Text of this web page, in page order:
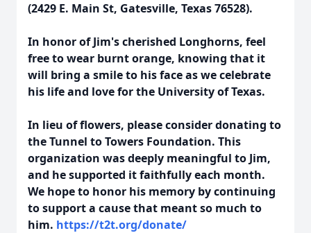
(2429 E. Main St, Gatesville, Texas 76528).
In honor of Jim's cherished Longhorns, feel
free to wear burnt orange, knowing that it
will bring a smile to his face as we celebrate
his life and love for the University of Texas.
In lieu of flowers, please consider donating to
the Tunnel to Towers Foundation. This
organization was deeply meaningful to Jim,
and he supported it faithfully each month.
We hope to honor his memory by continuing
to support a cause that meant so much to
him. https://t2t.org/donate/